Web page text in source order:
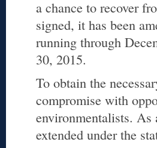
a chance to recover
signed, it has been
running through
30, 2015.
To obtain the
compromise with
environmentalists. As
extended under the